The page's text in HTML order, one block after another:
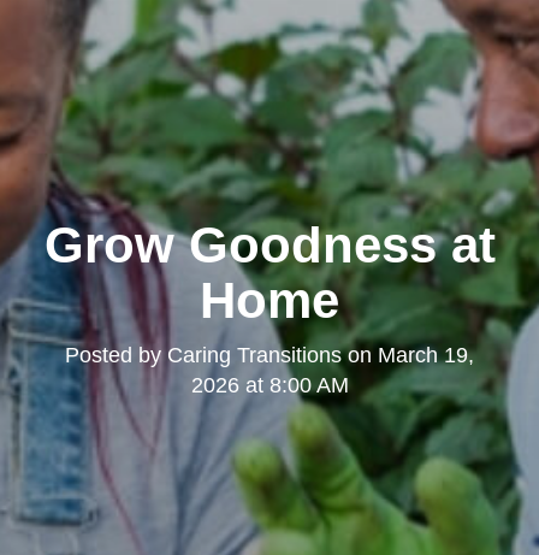
Grow Goodness at
Home
Posted by Caring Transitionson March 19,
2026 at 8:00 AM